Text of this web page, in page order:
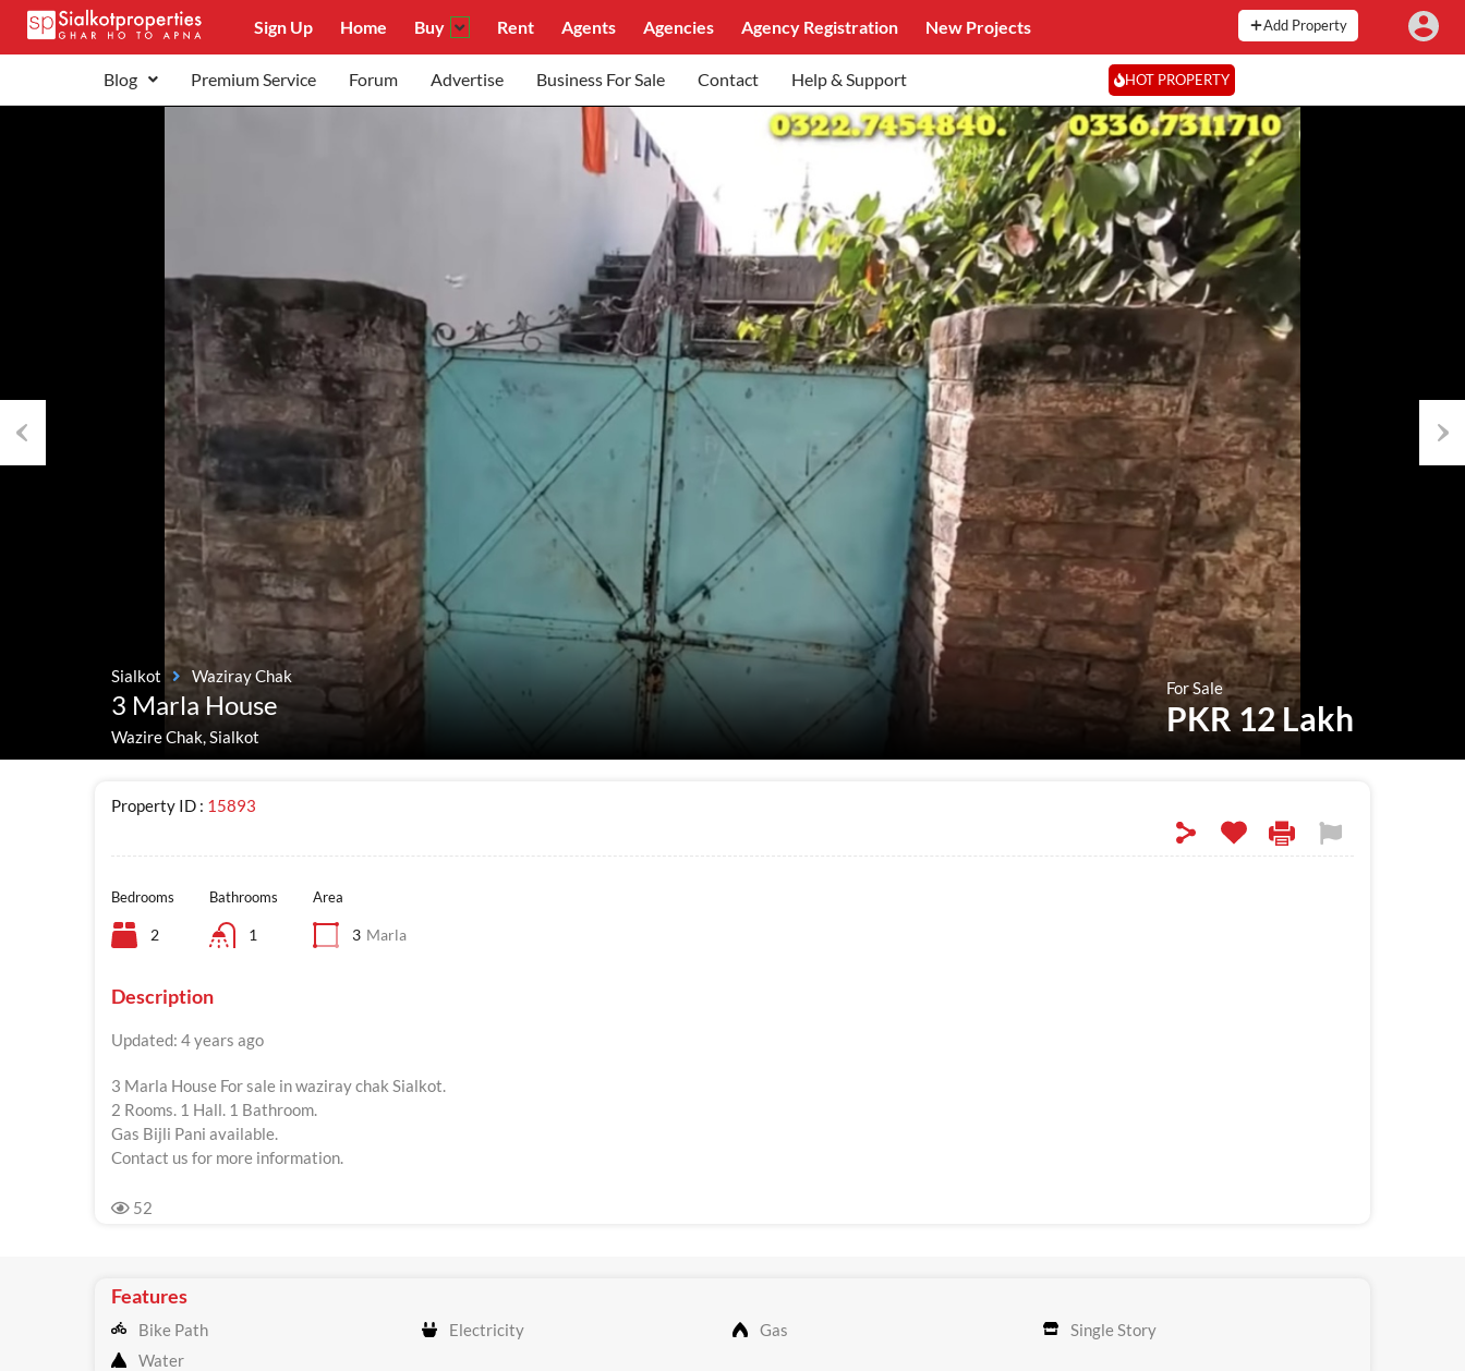
Sign Up Home Buy Rent Agents Agencies Agency Registration New Projects Add Property
Blog Premium Service Forum Advertise Business For Sale Contact Help & Support HOT PROPERTY
Sialkot Waziray Chak
3 Marla House
Wazire Chak, Sialkot
For Sale
PKR 12 Lakh
Property ID : 15893
Bedrooms
2
Bathrooms
1
Area
3 Marla
Description
Updated: 4 years ago
3 Marla House For sale in waziray chak Sialkot.
2 Rooms. 1 Hall. 1 Bathroom.
Gas Bijli Pani available.
Contact us for more information.
52
Features
Bike Path Electricity Gas
Single Story
Water